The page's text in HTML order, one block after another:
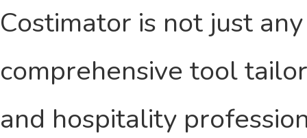
Costimator is not just
comprehensive tool
and hospitality